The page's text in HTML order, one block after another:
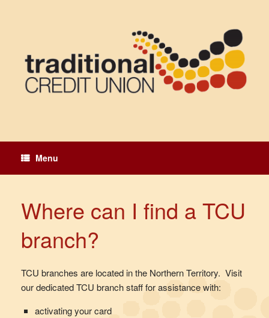
Menu
Where can I find a TCU
branch?
TCU branches are located in the Northern Territory. Visit
our dedicated TCU branch staff for assistance with:
activating your card